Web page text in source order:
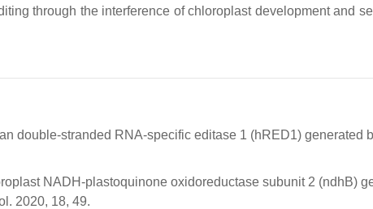
through the interference of chloroplast development and
double-stranded RNA-specific editase 1 (hRED1) generated
NADH-plastoquinone oxidoreductase subunit 2 (ndhB)
2020, 18, 49.